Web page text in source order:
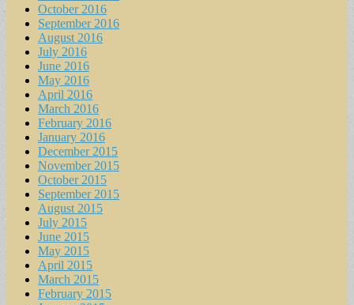
October 2016
September 2016
August 2016
July 2016
June 2016
May 2016
April 2016
March 2016
February 2016
January 2016
December 2015
November 2015
October 2015
September 2015
August 2015
July 2015
June 2015
May 2015
April 2015
March 2015
February 2015